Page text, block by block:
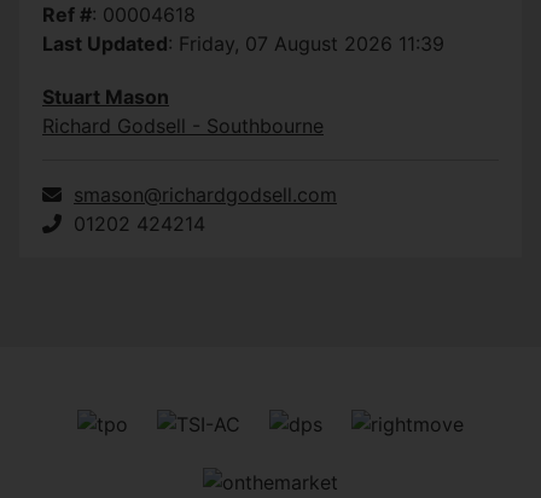
Ref #: 00004618
Last Updated: Friday, 07 August 2026 11:39
Stuart Mason
Richard Godsell - Southbourne
smason@richardgodsell.com
01202 424214